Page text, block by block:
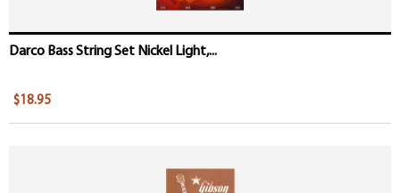
Darco Bass String Set Nickel Light,...
$18.95